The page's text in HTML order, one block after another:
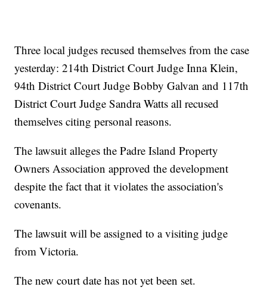
Three local judges recused themselves from the case
yesterday: 214th District Court Judge Inna Klein,
94th District Court Judge Bobby Galvan and 117th
District Court Judge Sandra Watts all recused
themselves citing personal reasons.
The lawsuit alleges the Padre Island Property
Owners Association approved the development
despite the fact that it violates the association's
covenants.
The lawsuit will be assigned to a visiting judge
from Victoria.
The new court date has not yet been set.